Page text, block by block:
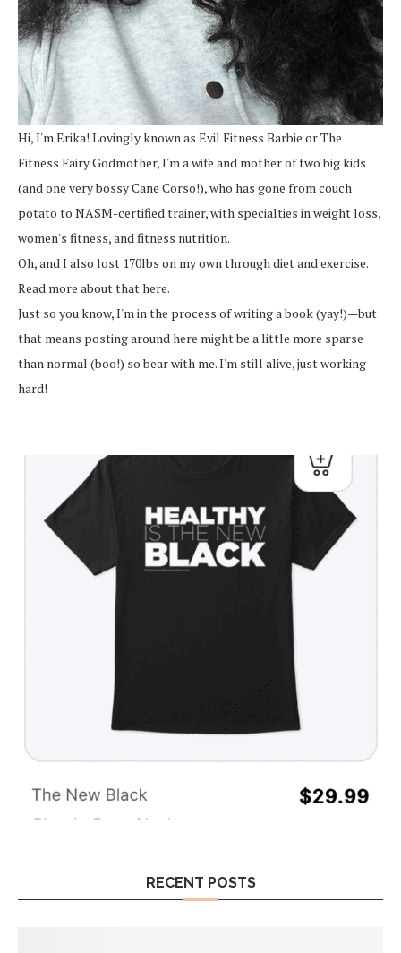
Hi, I'm Erika! Lovingly known as Evil Fitness Barbie or The
Fitness Fairy Godmother, I'm a wife and mother of two big kids
(and one very bossy Cane Corso!), who has gone from couch
potato to NASM-certified trainer, with specialties in weight loss,
women's fitness, and fitness nutrition.
Oh, and I also lost 170lbs on my own through diet and exercise.
Read more about that here.
Just so you know, I'm in the process of writing a book (yay!)—but
that means posting around here might be a little more sparse
than normal (boo!) so bear with me. I'm still alive, just working
hard!
RECENT POSTS